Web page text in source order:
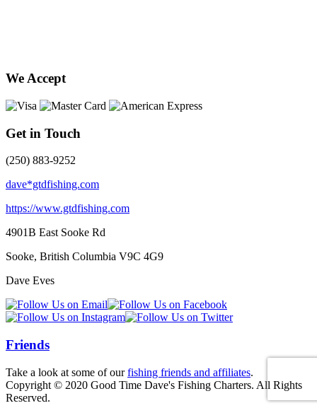
We Accept
Get in Touch
(250) 883-9252
dave*gtdfishing.com
https://www.gtdfishing.com
4901B East Sooke Rd
Sooke, British Columbia V9C 4G9
Dave Eves
Friends
Take a look at some of ourfishing friends and affiliates.
Copyright © 2020 Good Time Dave's Fishing Charters. All Rights
Reserved.